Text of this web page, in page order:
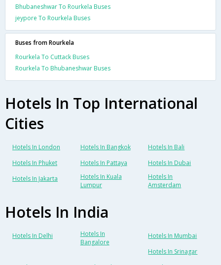
Bhubaneshwar To Rourkela Buses
jeypore To Rourkela Buses
Buses from Rourkela
Rourkela To Cuttack Buses
Rourkela To Bhubaneshwar Buses
Hotels In Top International
Cities
Hotels In London Hotels In Bangkok
Hotels In Bali
Hotels In Phuket
Hotels In Pattaya
Hotels In Dubai
Hotels In Jakarta
Hotels In Kuala
Lumpur
Hotels In
Amsterdam
Hotels In India
Hotels In Delhi
Hotels In
Bangalore
Hotels In Mumbai
Hotels In Srinagar